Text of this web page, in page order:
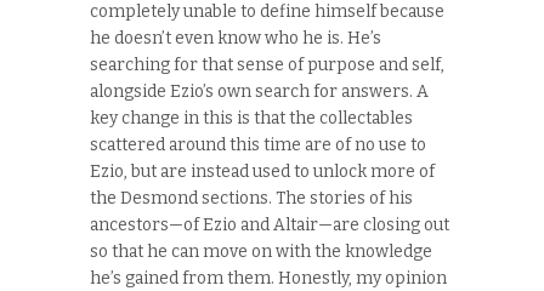
completely unable to define himself because
he doesn’t even know who he is. He’s
searching for that sense of purpose and self,
alongside Ezio’s own search for answers. A
key change in this is that the collectables
scattered around this time are of no use to
Ezio, but are instead used to unlock more of
the Desmond sections. The stories of his
ancestors—of Ezio and Altair—are closing out
so that he can move on with the knowledge
he’s gained from them. Honestly, my opinion